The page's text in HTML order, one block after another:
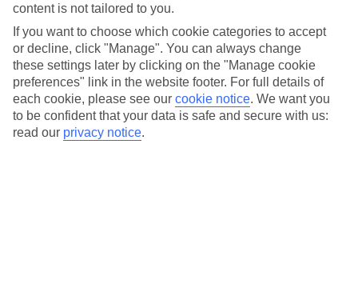
Find Family Holidays in Le Castella
Where we go in Le Castella
Hotel Ninfe Saracene
content is not tailored to you.
If you want to choose which cookie categories to accept
or decline, click "Manage". You can always change
these settings later by clicking on the "Manage cookie
preferences" link in the website footer. For full details of
each cookie, please see our cookie notice. We want you
to be confident that your data is safe and secure with us:
read our privacy notice.